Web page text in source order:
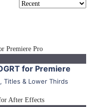
for Premiere
, Titles & Lower Thirds